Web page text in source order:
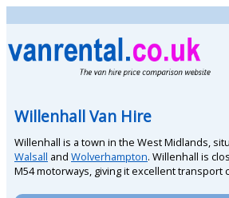
Willenhall Van Hire
Willenhall is a town in the West Midlands,
Walsall and Wolverhampton. Willenhall is
M54 motorways, giving it excellent transport